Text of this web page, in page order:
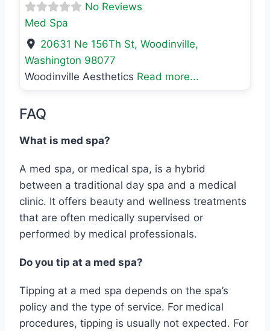
No Reviews
Med Spa
20631 Ne 156Th St,Woodinville,
Washington 98077
Woodinville Aesthetics Read more...
FAQ
What is med spa?
A med spa, or medical spa, is a hybrid
between a traditional day spa and a medical
clinic. It offers beauty and wellness treatments
that are often medically supervised or
performed by medical professionals.
Do you tip at a med spa?
Tipping at a med spa depends on the spa’s
policy and the type of service. For medical
procedures, tipping is usually not expected. For